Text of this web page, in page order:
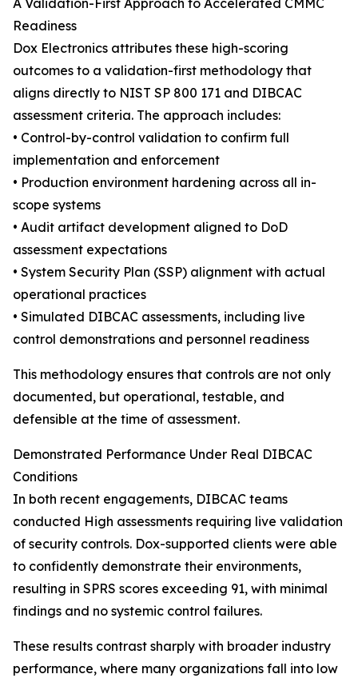
A Validation-First Approach to Accelerated CMMC
Readiness
Dox Electronics attributes these high-scoring
outcomes to a validation-first methodology that
aligns directly to NIST SP 800 171 and DIBCAC
assessment criteria. The approach includes:
• Control-by-control validation to confirm full
implementation and enforcement
• Production environment hardening across all in-
scope systems
• Audit artifact development aligned to DoD
assessment expectations
• System Security Plan (SSP) alignment with actual
operational practices
• Simulated DIBCAC assessments, including live
control demonstrations and personnel readiness
This methodology ensures that controls are not only
documented, but operational, testable, and
defensible at the time of assessment.
Demonstrated Performance Under Real DIBCAC
Conditions
In both recent engagements, DIBCAC teams
conducted High assessments requiring live validation
of security controls. Dox-supported clients were able
to confidently demonstrate their environments,
resulting in SPRS scores exceeding 91, with minimal
findings and no systemic control failures.
These results contrast sharply with broader industry
performance, where many organizations fall into low